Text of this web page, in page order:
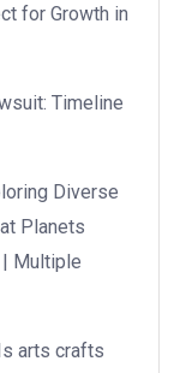
for Growth in
Timeline
Diverse
Planets
| Multiple
arts crafts